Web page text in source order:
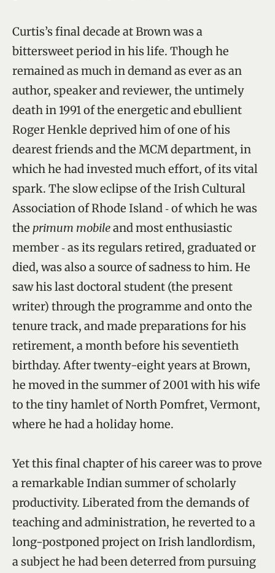
Curtis’s final decade at Brown was a
bittersweet period in his life. Though he
remained as much in demand as ever as an
author, speaker and reviewer, the untimely
death in 1991 of the energetic and ebullient
Roger Henkle deprived him of one of his
dearest friends and the MCM department, in
which he had invested much effort, of its vital
spark. The slow eclipse of the Irish Cultural
Association of Rhode Island ‑ of which he was
the primum mobileand most enthusiastic
member ‑ as its regulars retired, graduated or
died, was also a source of sadness to him. He
saw his last doctoral student (the present
writer) through the programme and onto the
tenure track, and made preparations for his
retirement, a month before his seventieth
birthday. After twenty-eight years at Brown,
he moved in the summer of 2001 with his wife
to the tiny hamlet of North Pomfret, Vermont,
where he had a holiday home.
Yet this final chapter of his career was to prove
a remarkable Indian summer of scholarly
productivity. Liberated from the demands of
teaching and administration, he reverted to a
long-postponed project on Irish landlordism,
a subject he had been deterred from pursuing